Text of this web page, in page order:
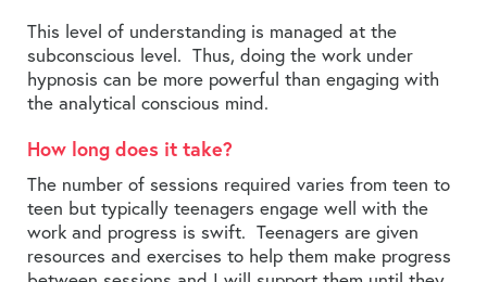
This level of understanding is managed at the
subconscious level. Thus, doing the work under
hypnosis can be more powerful than engaging with
the analytical conscious mind.
How long does it take?
The number of sessions required varies from teen to
teen but typically teenagers engage well with the
work and progress is swift. Teenagers are given
resources and exercises to help them make progress